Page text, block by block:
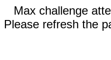
Max challenge
Please refresh the